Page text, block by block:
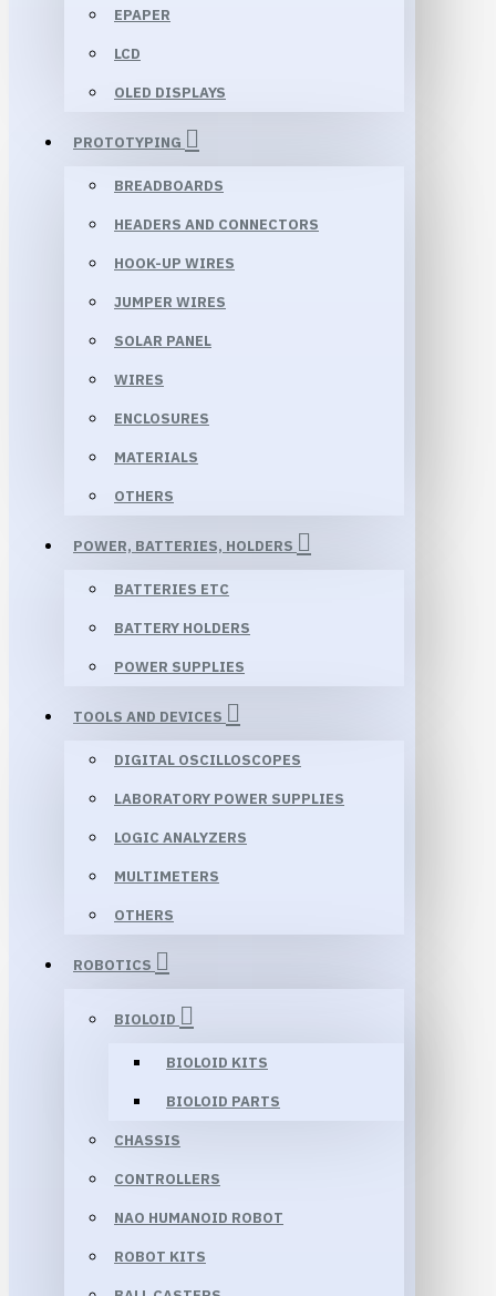
EPAPER
LCD
OLED DISPLAYS
PROTOTYPING
BREADBOARDS
HEADERS AND CONNECTORS
HOOK-UP WIRES
JUMPER WIRES
SOLAR PANEL
WIRES
ENCLOSURES
MATERIALS
OTHERS
POWER, BATTERIES, HOLDERS
BATTERIES ETC
BATTERY HOLDERS
POWER SUPPLIES
TOOLS AND DEVICES
DIGITAL OSCILLOSCOPES
LABORATORY POWER SUPPLIES
LOGIC ANALYZERS
MULTIMETERS
OTHERS
ROBOTICS
BIOLOID
BIOLOID KITS
BIOLOID PARTS
CHASSIS
CONTROLLERS
NAO HUMANOID ROBOT
ROBOT KITS